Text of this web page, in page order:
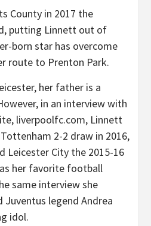
County in 2017 the
putting Linnett out of
born star has overcome
route to Prenton Park.
her father is a
in an interview with
liverpoolfc.com, Linnett
2-2 draw in 2016,
Leicester City the 2015-16
her favorite football
same interview she
legend Andrea
idol.